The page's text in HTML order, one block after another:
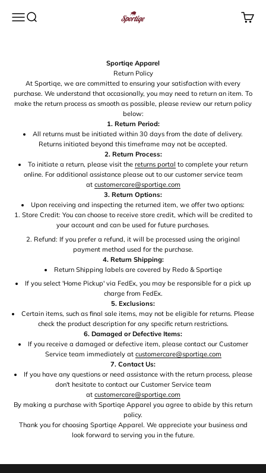
MenuSearch Sportiqe Apparel Cart
Sportiqe Apparel
Return Policy
At Sportiqe, we are committed to ensuring your satisfaction with every
purchase. We understand that occasionally, you may need to return an item. To
make the return process as smooth as possible, please review our return policy
below:
1. Return Period:
All returns must be initiated within 30 days from the date of delivery.
Returns initiated beyond this timeframe may not be accepted.
2. Return Process:
To initiate a return, please visit the returns portal to complete your return
online. For additional assistance please out to our customer service team
at customercare@sportiqe.com
3. Return Options:
Upon receiving and inspecting the returned item, we offer two options:
Store Credit: You can choose to receive store credit, which will be credited to
your account and can be used for future purchases.
Refund: If you prefer a refund, it will be processed using the original
payment method used for the purchase.
4. Return Shipping:
Return Shipping labels are covered by Redo & Sportiqe
If you select 'Home Pickup' via FedEx, you may be responsible for a pick up
charge from FedEx.
5. Exclusions:
Certain items, such as final sale items, may not be eligible for returns. Please
check the product description for any specific return restrictions.
6. Damaged or Defective Items:
If you receive a damaged or defective item, please contact our Customer
Service team immediately at customercare@sportiqe.com
7. Contact Us:
If you have any questions or need assistance with the return process, please
don't hesitate to contact our Customer Service team
at customercare@sportiqe.com
By making a purchase with Sportiqe Apparel you agree to abide by this return
policy.
Thank you for choosing Sportiqe Apparel. We appreciate your business and
look forward to serving you in the future.